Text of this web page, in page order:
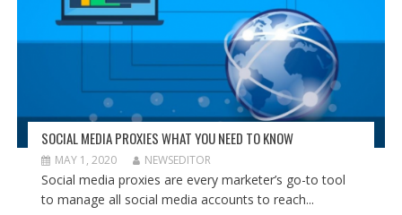
SOCIAL MEDIA PROXIES WHAT YOU NEED TO KNOW
MAY 1, 2020 NEWSEDITOR
Social media proxies are every marketer’s go-to tool
to manage all social media accounts to reach...